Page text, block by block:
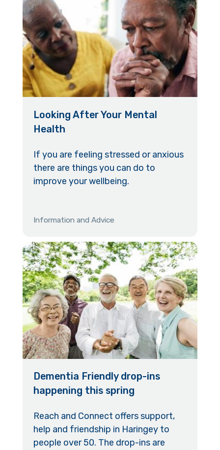
Looking After Your Mental
Health
If you are feeling stressed or anxious
there are things you can do to
improve your wellbeing.
Information and Advice
Dementia Friendly drop-ins
happening this spring
Reach and Connect offers support,
help and friendship in Haringey to
people over 50. The drop-ins are